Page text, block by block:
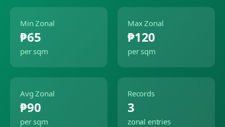
Min Zonal
₱65
per sqm
Max Zonal
₱120
per sqm
Avg Zonal
₱90
per sqm
Records
3
zonal entries